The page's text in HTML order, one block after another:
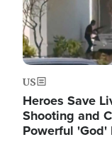
US
Heroes Save
Shooting and
Powerful 'God'